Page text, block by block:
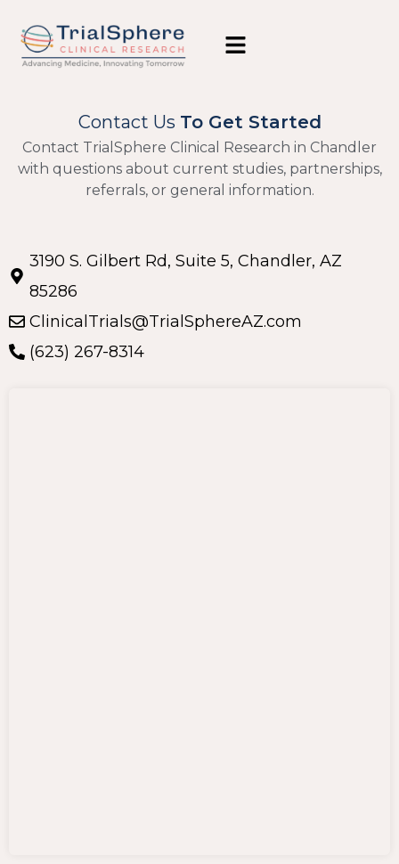
Contact Us To Get Started
Contact TrialSphere Clinical Research in Chandler
with questions about current studies, partnerships,
referrals, or general information.
3190 S. Gilbert Rd, Suite 5, Chandler, AZ
85286
ClinicalTrials@TrialSphereAZ.com
(623) 267-8314